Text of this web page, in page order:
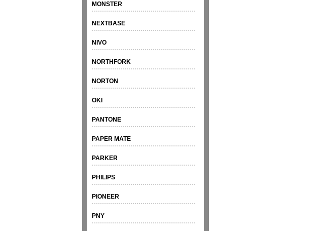
MONSTER
NEXTBASE
NIVO
NORTHFORK
NORTON
OKI
PANTONE
PAPER MATE
PARKER
PHILIPS
PIONEER
PNY